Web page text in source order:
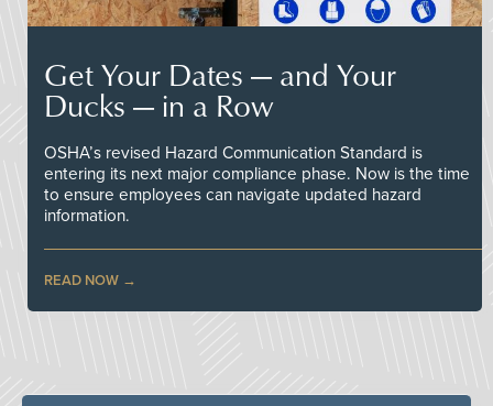
Get Your Dates — and Your
Ducks — in a Row
OSHA’s revised Hazard Communication Standard is
entering its next major compliance phase. Now is the time
to ensure employees can navigate updated hazard
information.
READ NOW